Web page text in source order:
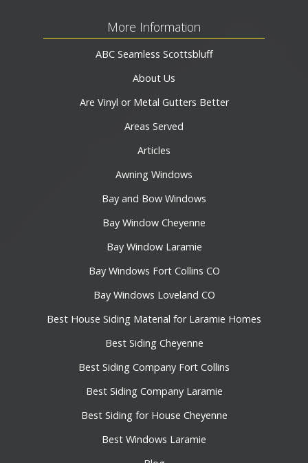
More Information
ABC Seamless Scottsbluff
About Us
Are Vinyl or Metal Gutters Better
Areas Served
Articles
Awning Windows
Bay and Bow Windows
Bay Window Cheyenne
Bay Window Laramie
Bay Windows Fort Collins CO
Bay Windows Loveland CO
Best House Siding Material for Laramie Homes
Best Siding Cheyenne
Best Siding Company Fort Collins
Best Siding Company Laramie
Best Siding for House Cheyenne
Best Windows Laramie